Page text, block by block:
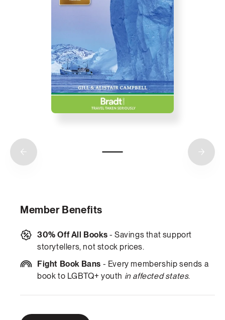
Member Benefits
30% Off All Books - Savings that support
storytellers, not stock prices.
Fight Book Bans - Every membership sends a
book to LGBTQ+ youth in affected states.